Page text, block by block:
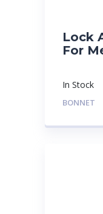
Lock
For
In Stock
BONNET